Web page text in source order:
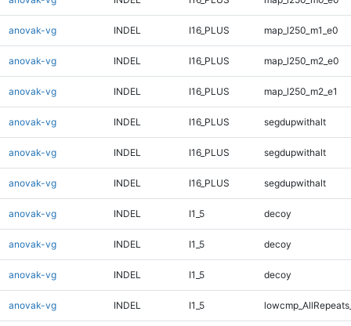
anovak-vg INDEL I16_PLUS map_l250_m1_e0
anovak-vg INDEL I16_PLUS map_l250_m2_e0
anovak-vg INDEL I16_PLUS map_l250_m2_e1
anovak-vg INDEL I16_PLUS segdupwithalt
anovak-vg INDEL I16_PLUS segdupwithalt
anovak-vg INDEL I16_PLUS segdupwithalt
anovak-vg INDEL I1_5 decoy
anovak-vg INDEL I1_5 decoy
anovak-vg INDEL I1_5 decoy
anovak-vg INDEL I1_5